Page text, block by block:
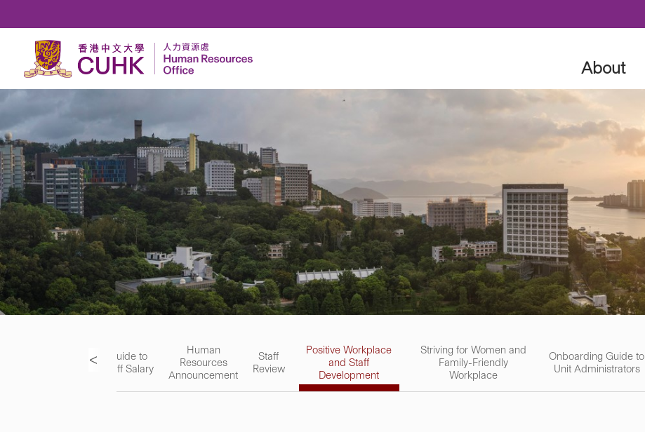
About
<
Guide to
Staff Salary
Human
Resources
Announcement
Staff
Review
Positive Workplace
and Staff
Development
Striving for Women and
Family-Friendly
Workplace
Onboarding Guide to
Unit Administrators